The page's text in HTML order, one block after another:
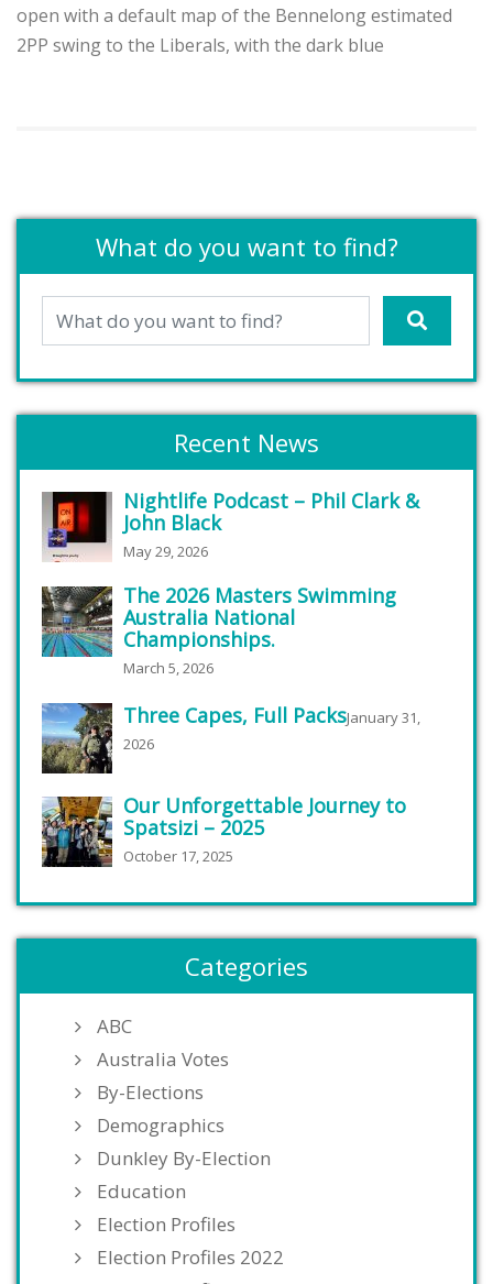
open with a default map of the Bennelong estimated
2PP swing to the Liberals, with the dark blue
What do you want to find?
Recent News
Nightlife Podcast – Phil Clark &
John Black
May 29, 2026
The 2026 Masters Swimming
Australia National
Championships.
March 5, 2026
Three Capes, Full PacksJanuary 31,
2026
Our Unforgettable Journey to
Spatsizi – 2025
October 17, 2025
Categories
ABC
Australia Votes
By-Elections
Demographics
Dunkley By-Election
Education
Election Profiles
Election Profiles 2022